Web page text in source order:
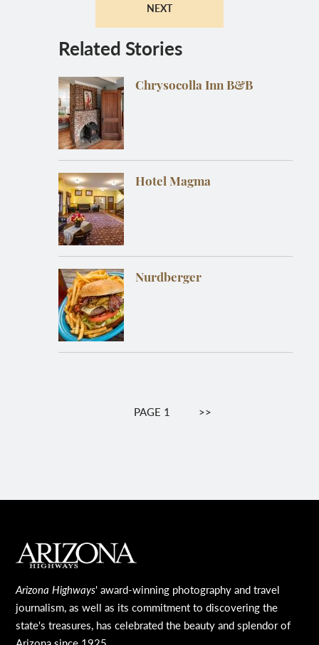
NEXT
Related Stories
Chrysocolla Inn B&B
Hotel Magma
Nurdberger
PaginationPAGE 1 NEXT
>>
MAIN FOOTER
Arizona Highways' award-winning photography and travel
journalism, as well as its commitment to discovering the
state's treasures, has celebrated the beauty and splendor of